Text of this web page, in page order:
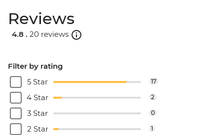
Reviews
4.8 . 20 reviews
Filter by rating
5 Star
17
4 Star 2
3 Star 0
2 Star 1